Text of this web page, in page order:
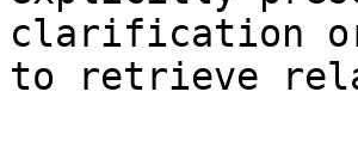
clarification